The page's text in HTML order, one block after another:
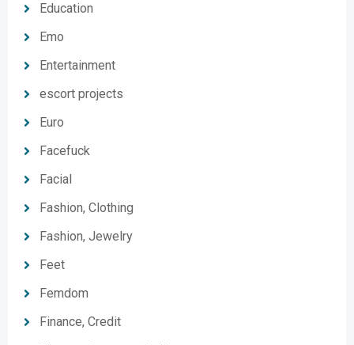
Education
Emo
Entertainment
escort projects
Euro
Facefuck
Facial
Fashion, Clothing
Fashion, Jewelry
Feet
Femdom
Finance, Credit